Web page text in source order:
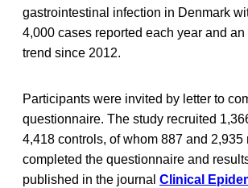
gastrointestinal infection in Denmark
4,000 cases reported each year and
trend since 2012.
Participants were invited by letter to
questionnaire. The study recruited
4,418 controls, of whom 887 and 2,935
completed the questionnaire and
published in the journal Clinical